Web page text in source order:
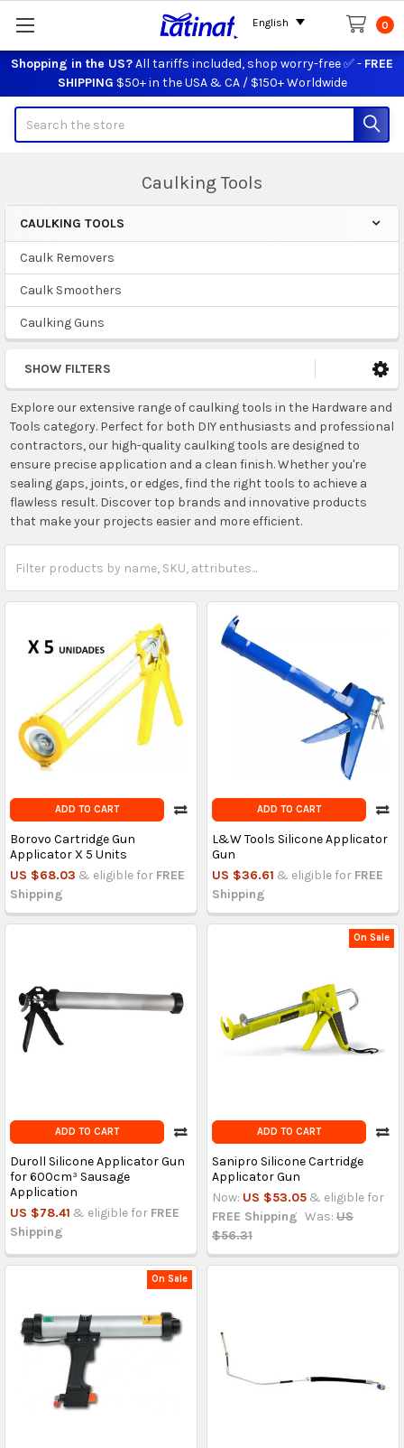
Shopping in the US?All tariffs included, shop worry-free ✅ - FREE
SHIPPING $50+ in the USA & CA / $150+ Worldwide
0
Caulking Tools
Sidebar
CAULKING TOOLS
Caulk Removers
Caulk Smoothers
Caulking Guns
SHOW FILTERS
Explore our extensive range of caulking tools in the Hardware and
Tools category. Perfect for both DIY enthusiasts and professional
contractors, our high-quality caulking tools are designed to
ensure precise application and a clean finish. Whether you're
sealing gaps, joints, or edges, find the right tools to achieve a
flawless result. Discover top brands and innovative products
that make your projects easier and more efficient.
ADD TO CART
Borovo Cartridge Gun
Applicator X 5 Units
US $68.03 & eligible for FREE
Shipping
ADD TO CART
L&W Tools Silicone Applicator
Gun
US $36.61 & eligible for FREE
Shipping
ADD TO CART
Duroll Silicone Applicator Gun
for 600cm³ Sausage
Application
US $78.41 & eligible for FREE
Shipping
On Sale
ADD TO CART
Sanipro Silicone Cartridge
Applicator Gun
Now: US $53.05 & eligible for
FREE Shipping Was: US
$56.31
On Sale
English